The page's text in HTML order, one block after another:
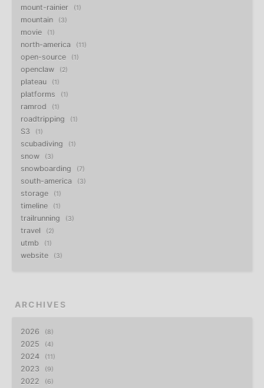
mount-rainier 1
mountain 3
movie 1
north-america 11
open-source 1
openclaw 2
plateau 1
platforms 1
ramrod 1
roadtripping 1
S3 1
scubadiving 1
snow 3
snowboarding 7
south-america 3
storage 1
timeline 1
trailrunning 3
travel 2
utmb 1
website 3
ARCHIVES
2026 8
2025 4
2024 11
2023 9
2022 6